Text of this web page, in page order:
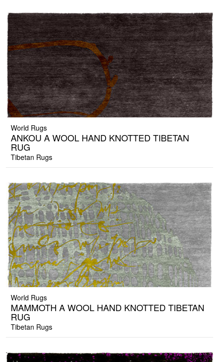
World Rugs
ANKOU A WOOL HAND KNOTTED TIBETAN
RUG
Tibetan Rugs
World Rugs
MAMMOTH A WOOL HAND KNOTTED TIBETAN
RUG
Tibetan Rugs